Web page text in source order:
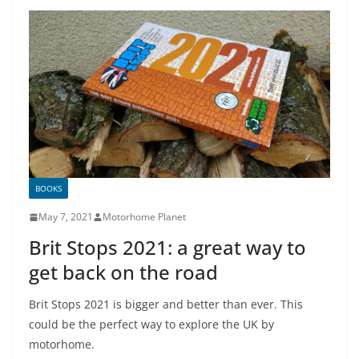
BOOKS
May 7, 2021 Motorhome Planet
Brit Stops 2021: a great way to
get back on the road
Brit Stops 2021 is bigger and better than ever. This
could be the perfect way to explore the UK by
motorhome.